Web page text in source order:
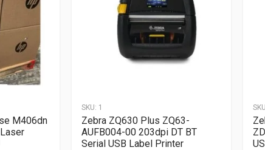
M406dn
SKU: 1
Zebra ZQ630 Plus ZQ63-
AUFB004-00 203dpi DT BT
Serial USB Label Printer